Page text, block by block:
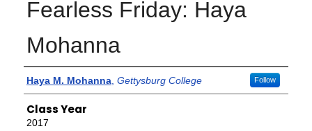
Fearless Friday: Haya
Mohanna
Authors
Haya M. Mohanna, Gettysburg College Follow
Class Year
2017